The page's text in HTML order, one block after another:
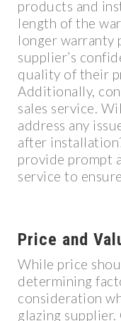
products and
length of the
longer warranty
supplier’s
quality of their
Additionally,
sales service.
address any
after
provide prompt
service to
Price and
While price
determining
consideration
glazing